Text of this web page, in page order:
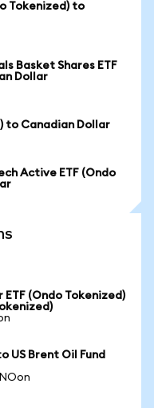
Tokenized) to
Basket Shares ETF
Dollar
to Canadian Dollar
Active ETF (Ondo
ETF (Ondo Tokenized)
US Brent Oil Fund